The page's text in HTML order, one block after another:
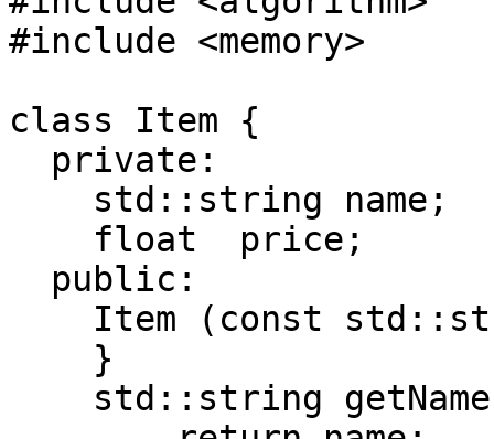
#include <memory>
class Item {
private:
std::string name;
float price;
public:
Item (const
}
std::string